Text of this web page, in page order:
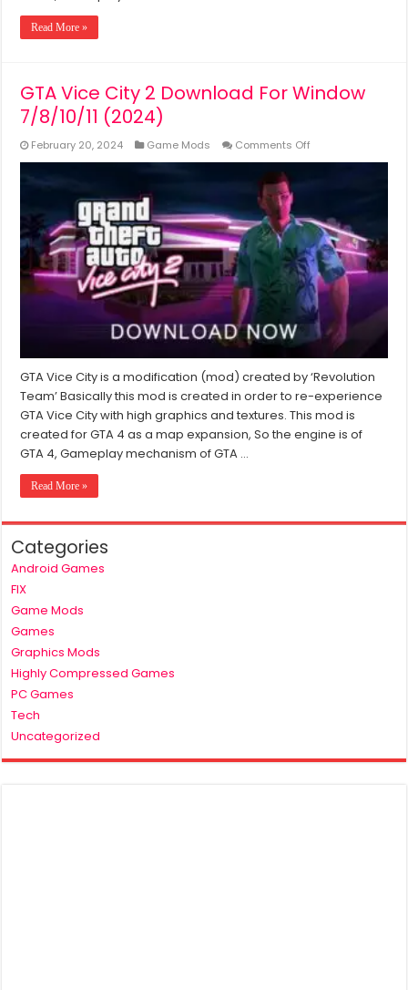
Read More »
GTA Vice City 2 Download For Window
7/8/10/11 (2024)
February 20, 2024 Game Mods Comments Off
GTA
Download
For
Window
7/8/10/11
(2024)
GTA Vice City is a modification (mod) created by ‘Revolution
Team’ Basically this mod is created in order to re-experience
GTA Vice City with high graphics and textures. This mod is
created for GTA 4 as a map expansion, So the engine is of
GTA 4, Gameplay mechanism of GTA …
Read More »
Categories
Android Games
FIX
Game Mods
Games
Graphics Mods
Highly Compressed Games
PC Games
Tech
Uncategorized